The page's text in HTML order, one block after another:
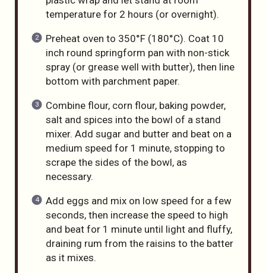
temperature for 2 hours (or overnight).
Preheat oven to 350°F (180°C). Coat 10
inch round springform pan with non-stick
spray (or grease well with butter), then line
bottom with parchment paper.
Combine flour, corn flour, baking powder,
salt and spices into the bowl of a stand
mixer. Add sugar and butter and beat on a
medium speed for 1 minute, stopping to
scrape the sides of the bowl, as
necessary.
Add eggs and mix on low speed for a few
seconds, then increase the speed to high
and beat for 1 minute until light and fluffy,
draining rum from the raisins to the batter
as it mixes.